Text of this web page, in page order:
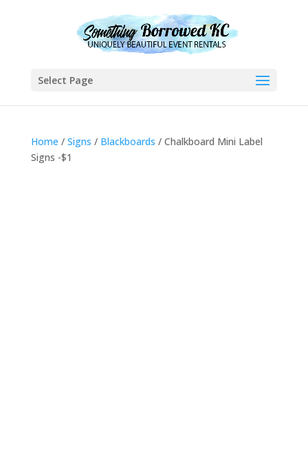
Select Page
Home / Signs / Blackboards / Chalkboard Mini Label
Signs -$1